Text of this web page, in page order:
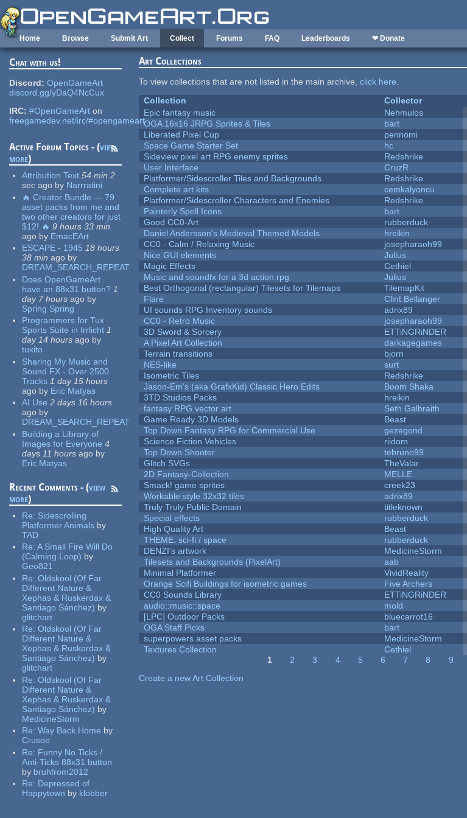
Skip to main content
Home Browse Submit Art Collect Forums FAQ Leaderboards ❤ Donate
Chat with us!
Discord: OpenGameArt
discord.gg/yDaQ4NcCux
IRC: #OpenGameArt on
freegamedev.net/irc/#opengameart
Active Forum Topics - (view
more)
Attribution Text 54 min 2
sec ago by Narrratini
🔥 Creator Bundle — 79
asset packs from me and
two other creators for just
$12! 🔥 9 hours 33 min
ago by EmacEArt
ESCAPE - 1945 18 hours
38 min ago by
DREAM_SEARCH_REPEAT
Does OpenGameArt
have an 88x31 button? 1
day 7 hours ago by
Spring Spring
Programmers for Tux
Sports Suite in Irrlicht 1
day 14 hours ago by
tuxito
Sharing My Music and
Sound FX - Over 2500
Tracks 1 day 15 hours
ago by Eric Matyas
AI Use 2 days 16 hours
ago by
DREAM_SEARCH_REPEAT
Building a Library of
Images for Everyone 4
days 11 hours ago by
Eric Matyas
Recent Comments - (view
more)
Re: Sidescrolling
Platformer Animals by
TAD
Re:A Small Fire Will Do
(Calming Loop) by
Geo821
Re:Oldskool (Of Far
Different Nature &
Xephas & Ruskerdax &
Santiago Sánchez) by
glitchart
Re:Oldskool (Of Far
Different Nature &
Xephas & Ruskerdax &
Santiago Sánchez) by
glitchart
Re:Oldskool (Of Far
Different Nature &
Xephas & Ruskerdax &
Santiago Sánchez) by
MedicineStorm
Re:Way Back Home by
Crusoe
Re: Funny No Ticks /
Anti-Ticks 88x31 button
by bruhfrom2012
Re: Depressed of
Happytown by klobber
Art Collections
To view collections that are not listed in the main archive,click here.
Collection
Collector
Epic fantasy music
Nehmulos
OGA 16x16 JRPG Sprites & Tiles
bart
Liberated Pixel Cup
pennomi
Space Game Starter Set
hc
Sideview pixel art RPG enemy sprites
Redshrike
User Interface
CruzR
Platformer/Sidescroller Tiles and Backgrounds
Redshrike
Complete art kits
cemkalyoncu
Platformer/Sidescroller Characters and Enemies
Redshrike
Painterly Spell Icons
bart
Good CC0-Art
rubberduck
Daniel Andersson's Medieval Themed Models
hreikin
CC0 - Calm / Relaxing Music
josepharaoh99
Nice GUI elements
Julius
Magic Effects
Cethiel
Music and soundfx for a 3d action rpg
Julius
Best Orthogonal (rectangular) Tilesets for Tilemaps
TilemapKit
Flare
Clint Bellanger
UI sounds RPG Inventory sounds
adrix89
CC0 - Retro Music
josepharaoh99
3D Sword & Sorcery
ETTiNGRiNDER
A Pixel Art Collection
darkagegames
Terrain transitions
bjorn
NES-like
surt
Isometric Tiles
Redshrike
Jason-Em's (aka GrafxKid) Classic Hero Edits
Boom Shaka
3TD Studios Packs
hreikin
fantasy RPG vector art
Seth Galbraith
Game Ready 3D Models
Beast
Top Down Fantasy RPG for Commercial Use
gezegond
Science Fiction Vehicles
riidom
Top Down Shooter
tebruno99
Glitch SVGs
TheValar
2D Fantasy-Collection
MELLE
Smack! game sprites
creek23
Workable style 32x32 tiles
adrix89
Truly Truly Public Domain
titleknown
Special effects
rubberduck
High Quality Art
Beast
THEME: sci-fi / space
rubberduck
DENZI's artwork
MedicineStorm
Tilesets and Backgrounds (PixelArt)
aab
Minimal Platformer
VividReality
Orange Scifi Buildings for isometric games
Five Archers
CC0 Sounds Library
ETTiNGRiNDER
audio::music::space
mold
[LPC] Outdoor Packs
bluecarrot16
OGA Staff Picks
bart
superpowers asset packs
MedicineStorm
Textures Collection
Cethiel
1 2 3 4 5 6 7 8 9
Create a new Art Collection